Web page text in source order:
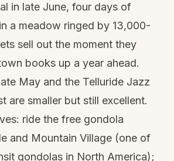
in late June, four days of
a meadow ringed by 13,000-
sell out the moment they
books up a year ahead.
May and the Telluride Jazz
are smaller but still excellent.
ride the free gondola
and Mountain Village (one of
gondolas in North America);